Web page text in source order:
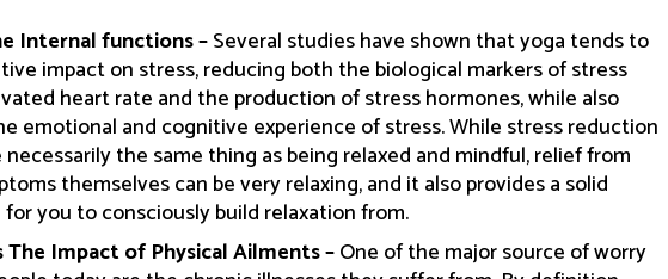
Internal functions –Several studies have shown that yoga tends to
impact on stress, reducing both the biological markers of stress
heart rate and the production of stress hormones, while also
emotional and cognitive experience of stress. While stress reduction
the same thing as being relaxed and mindful, relief from
themselves can be very relaxing, and it also provides a solid
you to consciously build relaxation from.
The Impact of Physical Ailments –One of the major source of worry